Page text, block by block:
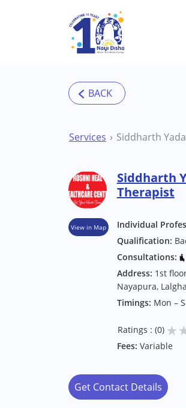
Skip to main content
Services
View in Map
Siddharth
Therapist
Individual
Qualification:
Consultations:
Address: 1st
Nayapura,
Timings: Mon –
Ratings : (0) ★
Fees: Variable
Get Contact Details